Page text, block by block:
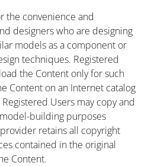
the convenience and
designers who are designing
models as a component or
techniques. Registered
the Content only for such
Content on an Internet catalog
Users may copy and
building purposes
retains all copyright
contained in the original
Content.